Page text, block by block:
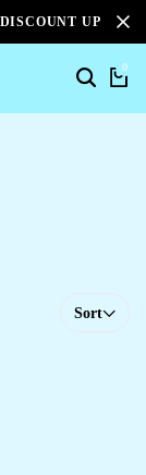
UPTO
0
Sort